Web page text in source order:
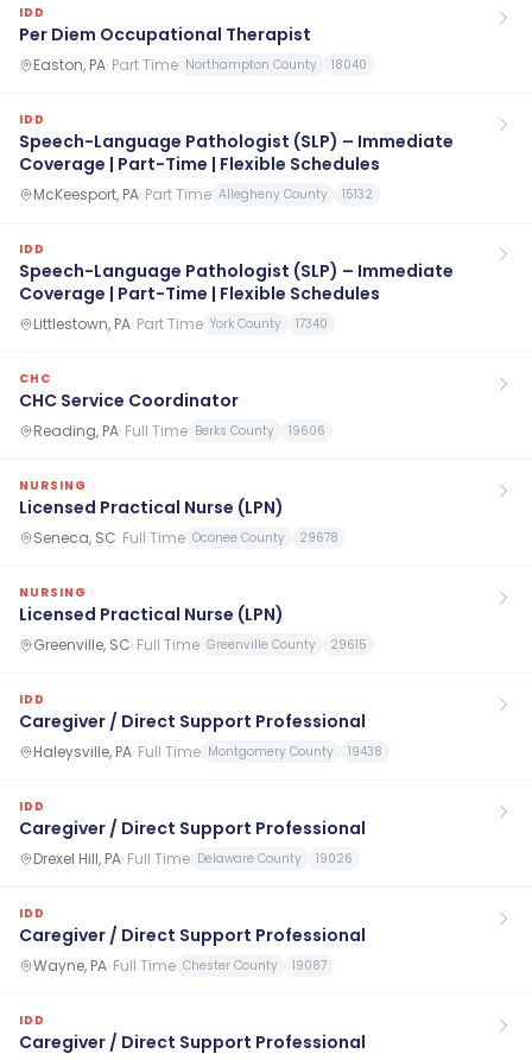
IDD
Per Diem Occupational Therapist
Easton, PA· Part Time Northampton County 18040
IDD
Speech-Language Pathologist (SLP) – Immediate
Coverage | Part-Time | Flexible Schedules
McKeesport, PA· Part Time Allegheny County 15132
IDD
Speech-Language Pathologist (SLP) – Immediate
Coverage | Part-Time | Flexible Schedules
Littlestown, PA· Part Time York County 17340
CHC
CHC Service Coordinator
Reading, PA· Full Time Berks County 19606
NURSING
Licensed Practical Nurse (LPN)
Seneca, SC· Full Time Oconee County 29678
NURSING
Licensed Practical Nurse (LPN)
Greenville, SC· Full Time Greenville County 29615
IDD
Caregiver / Direct Support Professional
Haleysville, PA· Full Time Montgomery County 19438
IDD
Caregiver / Direct Support Professional
Drexel Hill, PA· Full Time Delaware County 19026
IDD
Caregiver / Direct Support Professional
Wayne, PA· Full Time Chester County 19087
IDD
Caregiver / Direct Support Professional